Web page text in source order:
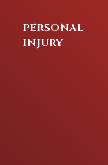
PERSONAL
INJURY